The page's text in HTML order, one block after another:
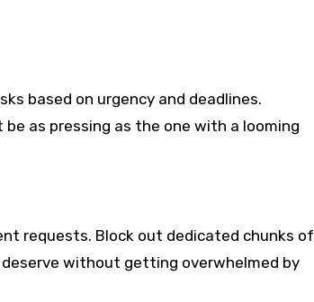
based on urgency and deadlines.
as pressing as the one with a looming
requests. Block out dedicated chunks of
without getting overwhelmed by